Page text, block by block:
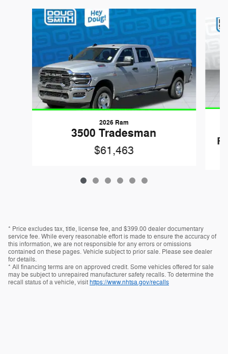
Slide 1 of 6
2026 Ram
3500 Tradesman
$61,463
* Price excludes tax, title, license fee, and $399.00 dealer documentary
service fee. While every reasonable effort is made to ensure the accuracy of
this information, we are not responsible for any errors or omissions
contained on these pages. Vehicle subject to prior sale. Please see dealer
for details.
* All financing terms are on approved credit. Some vehicles offered for sale
may be subject to unrepaired manufacturer safety recalls. To determine the
recall status of a vehicle, visithttps://www.nhtsa.gov/recalls